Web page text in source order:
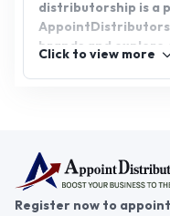
distributorship is a
brands and
Click to view more
Register now to